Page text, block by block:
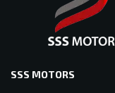
SSS MOTORS